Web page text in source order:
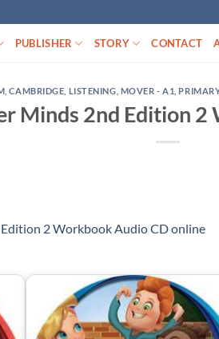
PUBLISHER STORY CONTACT
,CAMBRIDGE LISTENING MOVER - A1
Minds 2nd Edition
2 Workbook Audio CD online